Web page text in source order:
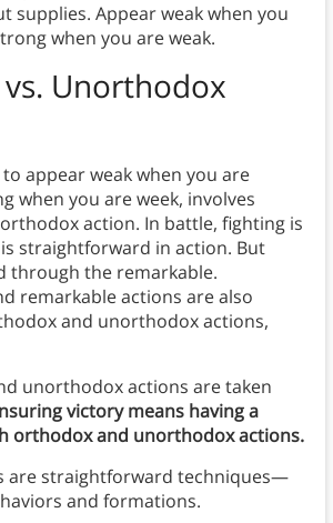
supplies. Appear weak when you
when you are weak.
Unorthodox
appear weak when you are
when you are week, involves
action. In battle, fighting is
straightforward in action. But
through the remarkable.
remarkable actions are also
and unorthodox actions,
unorthodox actions are taken
victory means having a
orthodox and unorthodox actions.
are straightforward techniques—
and formations.